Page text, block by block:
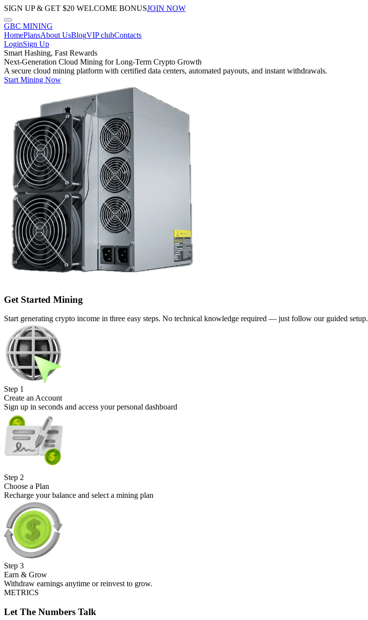
SIGN UP & GET $20 WELCOME BONUSJOIN NOW
GBC MINING
HomePlansAbout UsBlogVIP clubContacts
LoginSign Up
Smart Hashing, Fast Rewards
Next-Generation Cloud Mining for Long-Term Crypto Growth
A secure cloud mining platform with certified data centers, automated payouts, and instant withdrawals.
Start Mining Now
Get Started Mining
Start generating crypto income in three easy steps. No technical knowledge required — just follow our guided setup.
Step 1
Create an Account
Sign up in seconds and access your personal dashboard
Step 2
Choose a Plan
Recharge your balance and select a mining plan
Step 3
Earn & Grow
Withdraw earnings anytime or reinvest to grow.
METRICS
Let The Numbers Talk